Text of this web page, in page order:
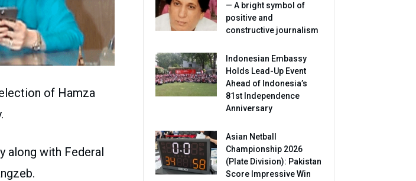
of Hamza
along with Federal
— A bright symbol of
positive and
constructive journalism
Indonesian Embassy
Holds Lead-Up Event
Ahead of Indonesia’s
81st Independence
Anniversary
Asian Netball
Championship 2026
(Plate Division): Pakistan
Score Impressive Win